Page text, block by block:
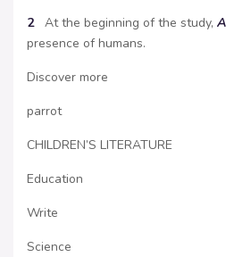
2At the beginning of the study,
presence of humans.
Discover more
parrot
CHILDREN’S LITERATURE
Education
Write
Science